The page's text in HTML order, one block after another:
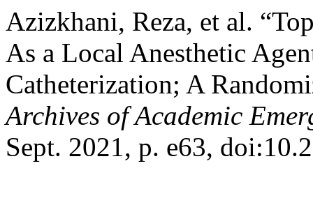
Azizkhani, Reza, et al.
As a Local Anesthetic
Catheterization; A
Archives of Academic
Sept. 2021, p. e63,